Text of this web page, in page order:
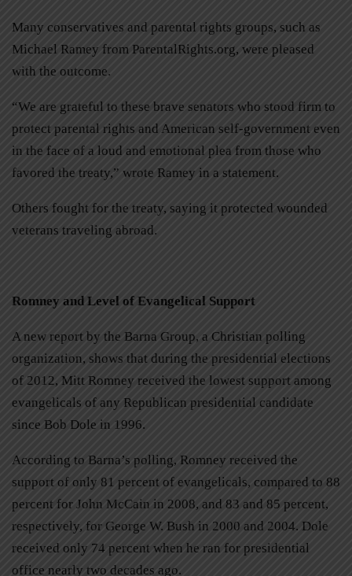
Many conservatives and parental rights groups, such as
Michael Ramey from ParentalRights.org, were pleased
with the outcome.
“We are grateful to these brave senators who stood firm to
protect parental rights and American self-government even
in the face of a loud and emotional plea from those who
favored the treaty,” wrote Ramey in a statement.
Others fought for the treaty, saying it protected wounded
veterans traveling abroad.
Romney and Level of Evangelical Support
A new report by the Barna Group, a Christian polling
organization, shows that during the presidential elections
of 2012, Mitt Romney received the lowest support among
evangelicals of any Republican presidential candidate
since Bob Dole in 1996.
According to Barna’s polling, Romney received the
support of only 81 percent of evangelicals, compared to 88
percent for John McCain in 2008, and 83 and 85 percent,
respectively, for George W. Bush in 2000 and 2004. Dole
received only 74 percent when he ran for presidential
office nearly two decades ago.